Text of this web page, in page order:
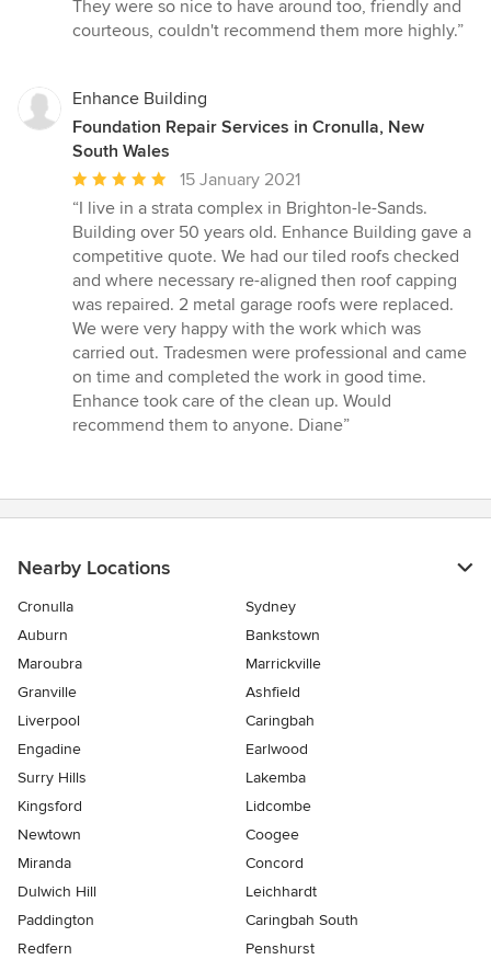
They were so nice to have around too, friendly and
courteous, couldn't recommend them more highly.”
Enhance Building
Foundation Repair Services in Cronulla, New
South Wales
Average
rating:
5
out
of
5
stars
15 January 2021
“I live in a strata complex in Brighton-le-Sands.
Building over 50 years old. Enhance Building gave a
competitive quote. We had our tiled roofs checked
and where necessary re-aligned then roof capping
was repaired. 2 metal garage roofs were replaced.
We were very happy with the work which was
carried out. Tradesmen were professional and came
on time and completed the work in good time.
Enhance took care of the clean up. Would
recommend them to anyone. Diane”
Nearby Locations
Cronulla
Sydney
Auburn
Bankstown
Maroubra
Marrickville
Granville
Ashfield
Liverpool
Caringbah
Engadine
Earlwood
Surry Hills
Lakemba
Kingsford
Lidcombe
Newtown
Coogee
Miranda
Concord
Dulwich Hill
Leichhardt
Paddington
Caringbah South
Redfern
Penshurst